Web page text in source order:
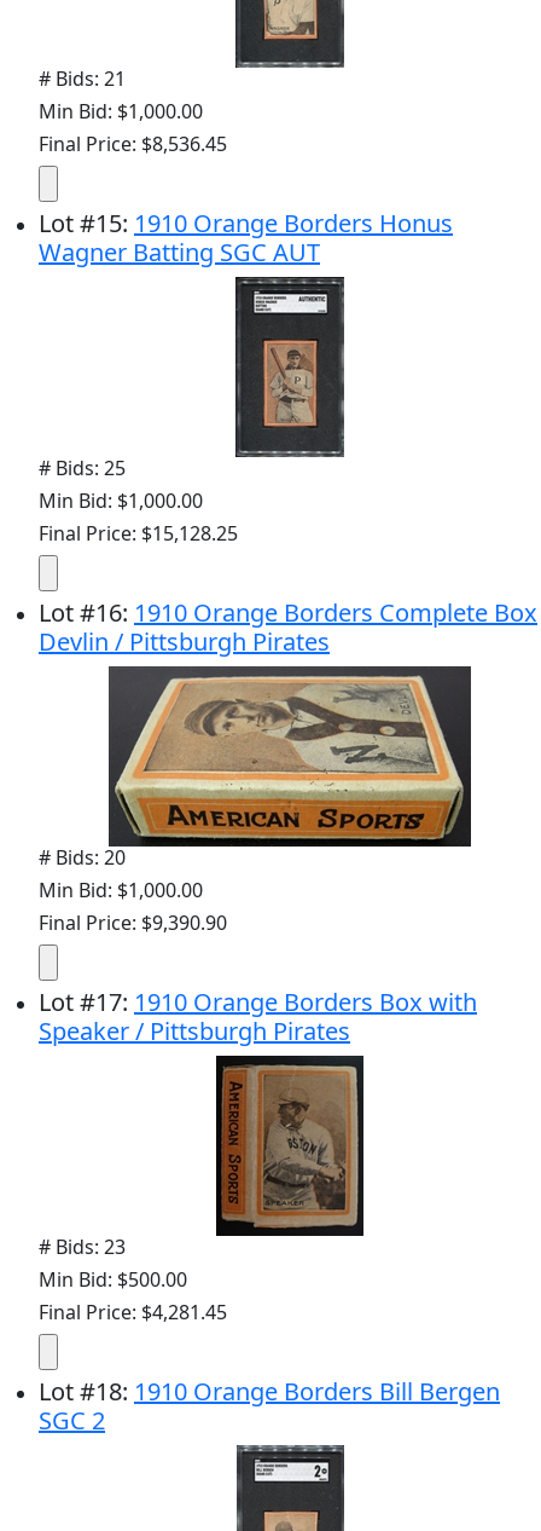
# Bids: 21
Min Bid: $1,000.00
Final Price: $8,536.45
Lot#15: 1910 Orange Borders Honus
Wagner Batting SGC AUT
# Bids: 25
Min Bid: $1,000.00
Final Price: $15,128.25
Lot#16: 1910 Orange Borders Complete Box
Devlin / Pittsburgh Pirates
# Bids: 20
Min Bid: $1,000.00
Final Price: $9,390.90
Lot#17: 1910 Orange Borders Box with
Speaker / Pittsburgh Pirates
# Bids: 23
Min Bid: $500.00
Final Price: $4,281.45
Lot#18: 1910 Orange Borders Bill Bergen
SGC 2